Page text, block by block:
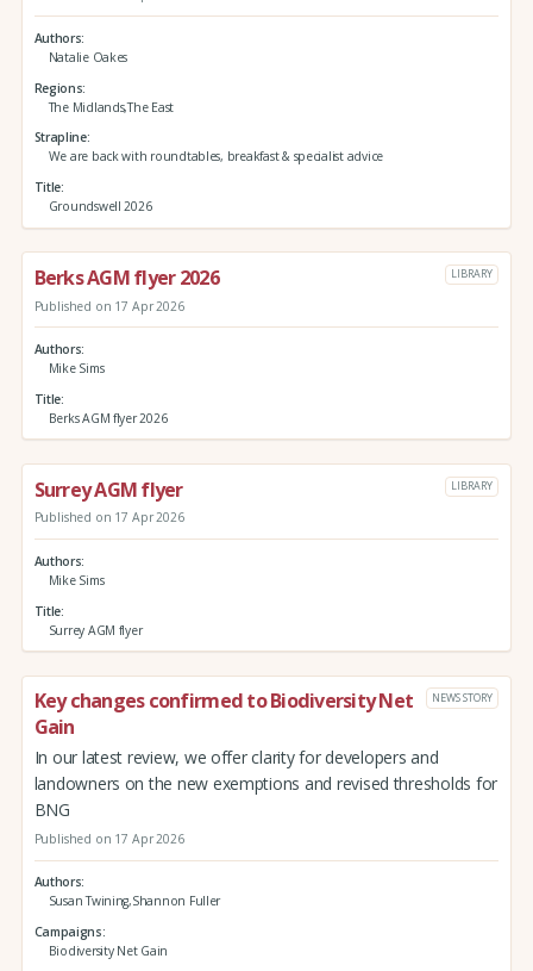
Authors
Natalie Oakes
Regions
The Midlands,The East
Strapline
We are back with roundtables, breakfast & specialist advice
Title
Groundswell 2026
Berks AGM flyer 2026 LIBRARY
Published on 17 Apr 2026
Authors
Mike Sims
Title
Berks AGM flyer 2026
Surrey AGM flyer LIBRARY
Published on 17 Apr 2026
Authors
Mike Sims
Title
Surrey AGM flyer
Key changes confirmed to Biodiversity Net
Gain
NEWS STORY
In our latest review, we offer clarity for developers and
landowners on the new exemptions and revised thresholds for
BNG
Published on 17 Apr 2026
Authors
Susan Twining,Shannon Fuller
Campaigns
Biodiversity Net Gain